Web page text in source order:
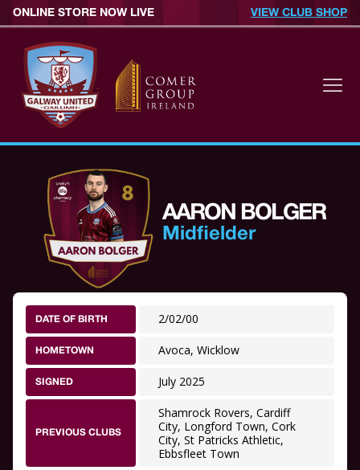
ONLINE STORE NOW LIVE VIEW CLUB SHOP
AARON BOLGER
Midfielder
DATE OF BIRTH 2/02/00
HOMETOWN Avoca, Wicklow
SIGNED July 2025
PREVIOUS CLUBS
Shamrock Rovers, Cardiff
City, Longford Town, Cork
City, St Patricks Athletic,
Ebbsfleet Town